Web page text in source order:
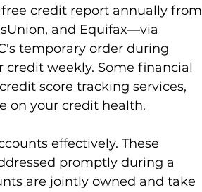
credit report annually from
and Equifax—via
temporary order during
credit weekly. Some financial
score tracking services,
on your credit health.
effectively. These
promptly during a
are jointly owned and take